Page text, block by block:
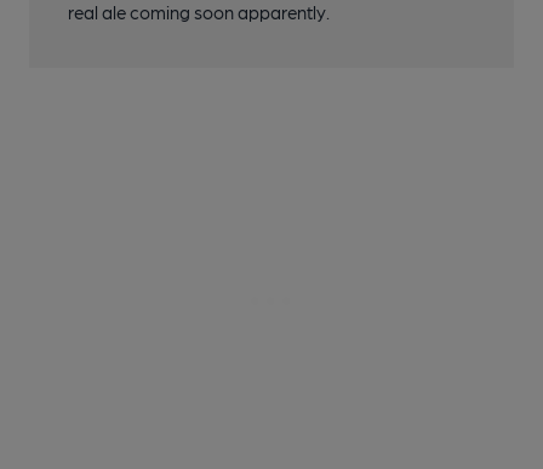
real ale coming soon apparently.